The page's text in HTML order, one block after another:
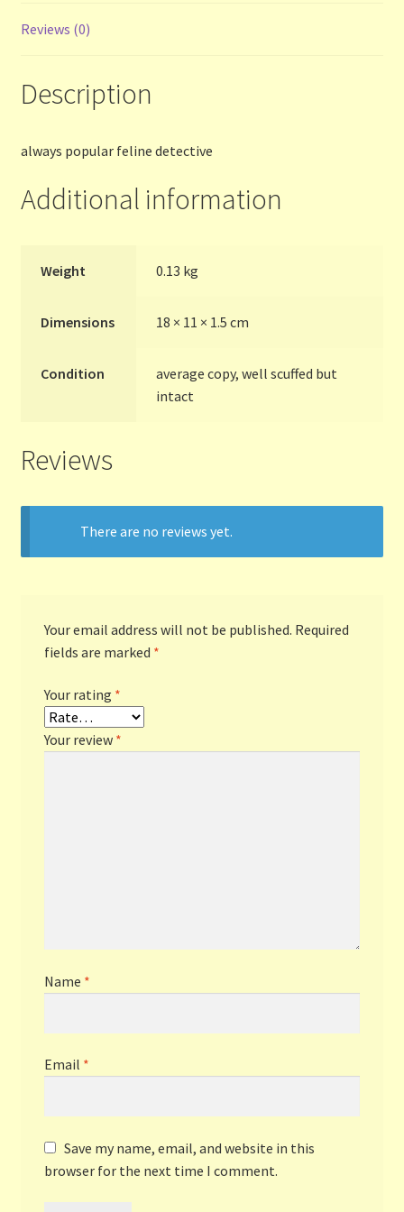
Terms and Conditions
Thanks to Our Overseas Customers
Reviews (0)
Description
always popular feline detective
Additional information
Weight 0.13 kg
Dimensions 18 × 11 × 1.5 cm
Condition
average copy, well scuffed but
intact
Reviews
There are no reviews yet.
Your email address will not be published. Required
fields are marked *
Your rating *
Your review *
Name *
Email *
Save my name, email, and website in this
browser for the next time I comment.